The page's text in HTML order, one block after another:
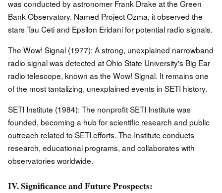
was conducted by astronomer Frank Drake at the Green
Bank Observatory. Named Project Ozma, it observed the
stars Tau Ceti and Epsilon Eridani for potential radio signals.
The Wow! Signal (1977): A strong, unexplained narrowband
radio signal was detected at Ohio State University's Big Ear
radio telescope, known as the Wow! Signal. It remains one
of the most tantalizing, unexplained events in SETI history.
SETI Institute (1984): The nonprofit SETI Institute was
founded, becoming a hub for scientific research and public
outreach related to SETI efforts. The Institute conducts
research, educational programs, and collaborates with
observatories worldwide.
IV. Significance and Future Prospects: